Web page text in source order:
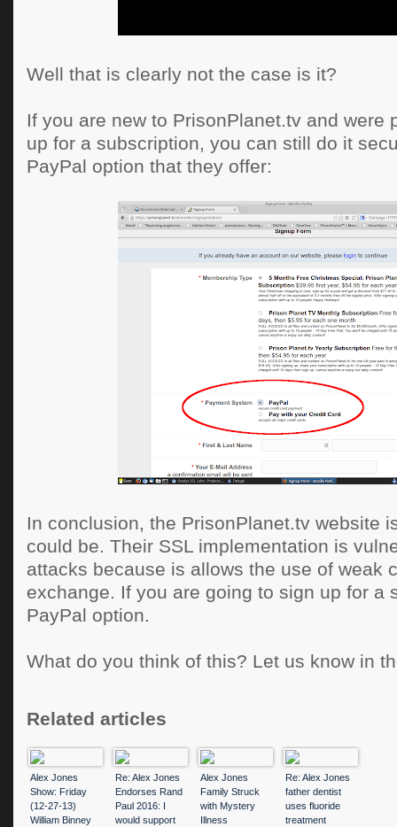
Well that is clearly not the case is it?
If you are new to PrisonPlanet.tv and were
up for a subscription, you can still do it
PayPal option that they offer:
In conclusion, the PrisonPlanet.tv website
could be. Their SSL implementation is
attacks because is allows the use of weak
exchange. If you are going to sign up for a
PayPal option.
What do you think of this? Let us know in
Related articles
Alex Jones
Show: Friday
(12-27-13)
William Binney
Re: Alex Jones
Endorses Rand
Paul 2016: I
would support
Alex Jones
Family Struck
with Mystery
Illness
Re: Alex Jones
father dentist
uses fluoride
treatment